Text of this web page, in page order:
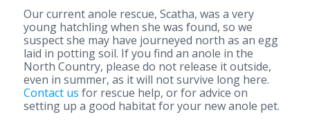
Our current anole rescue, Scatha, was a very
young hatchling when she was found, so we
suspect she may have journeyed north as an egg
laid in potting soil. If you find an anole in the
North Country, please do not release it outside,
even in summer, as it will not survive long here.
Contact us for rescue help, or for advice on
setting up a good habitat for your new anole pet.